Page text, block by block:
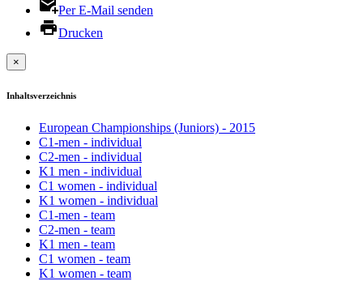
Per E-Mail senden
Drucken
×
Inhaltsverzeichnis
European Championships (Juniors) - 2015
C1-men - individual
C2-men - individual
K1 men - individual
C1 women - individual
K1 women - individual
C1-men - team
C2-men - team
K1 men - team
C1 women - team
K1 women - team